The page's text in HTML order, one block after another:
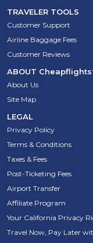
TRAVELER TOOLS
Customer Support
Airline Baggage Fees
Customer Reviews
ABOUT
About Us
Site Map
LEGAL
Privacy Policy
Terms & Conditions
Taxes & Fees
Post-Ticketing Fees
Airport Transfer
Affiliate Program
Your California Privacy
Travel Now, Pay Later